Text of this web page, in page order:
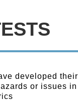
developed their
or issues in